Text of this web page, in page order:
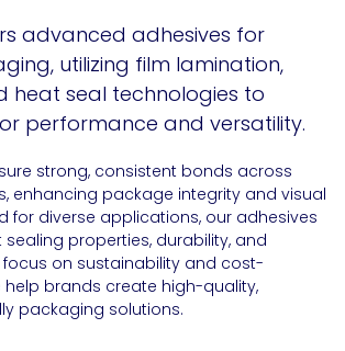
advanced adhesives for
utilizing film lamination,
heat seal technologies to
performance and versatility.
strong, consistent bonds across
enhancing package integrity and visual
for diverse applications, our adhesives
sealing properties, durability, and
focus on sustainability and cost-
help brands create high-quality,
packaging solutions.